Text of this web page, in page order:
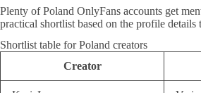
Plenty of Poland OnlyFans accounts get
practical shortlist based on the profile
Shortlist table for Poland creators
Creator